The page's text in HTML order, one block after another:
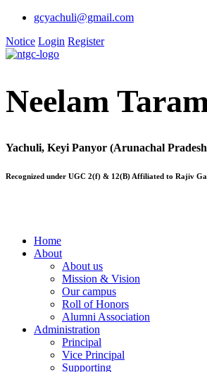
gcyachuli@gmail.com
Notice Login Register
Neelam
Yachuli, Keyi Panyor (Arunachal
Recognized under UGC 2(f) & 12(B) Affiliated to Rajiv
Home
About
About us
Mission & Vision
Our campus
Roll of Honors
Alumni Association
Administration
Principal
Vice Principal
Supporting